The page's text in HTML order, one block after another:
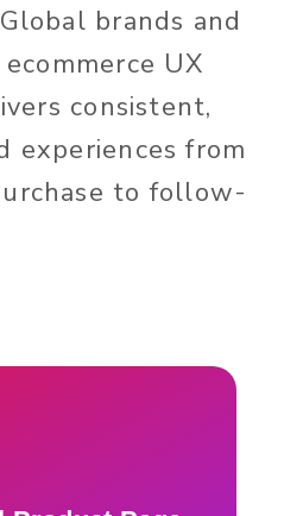
brands and
UX
consistent,
experiences from
to follow-